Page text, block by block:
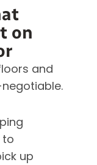
on
and
to
up